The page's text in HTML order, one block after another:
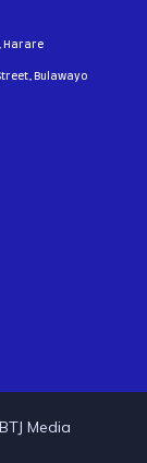
Harare
Bulawayo
Media